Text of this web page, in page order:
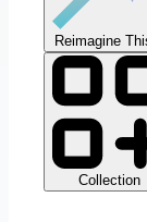
Reimagine
Collection